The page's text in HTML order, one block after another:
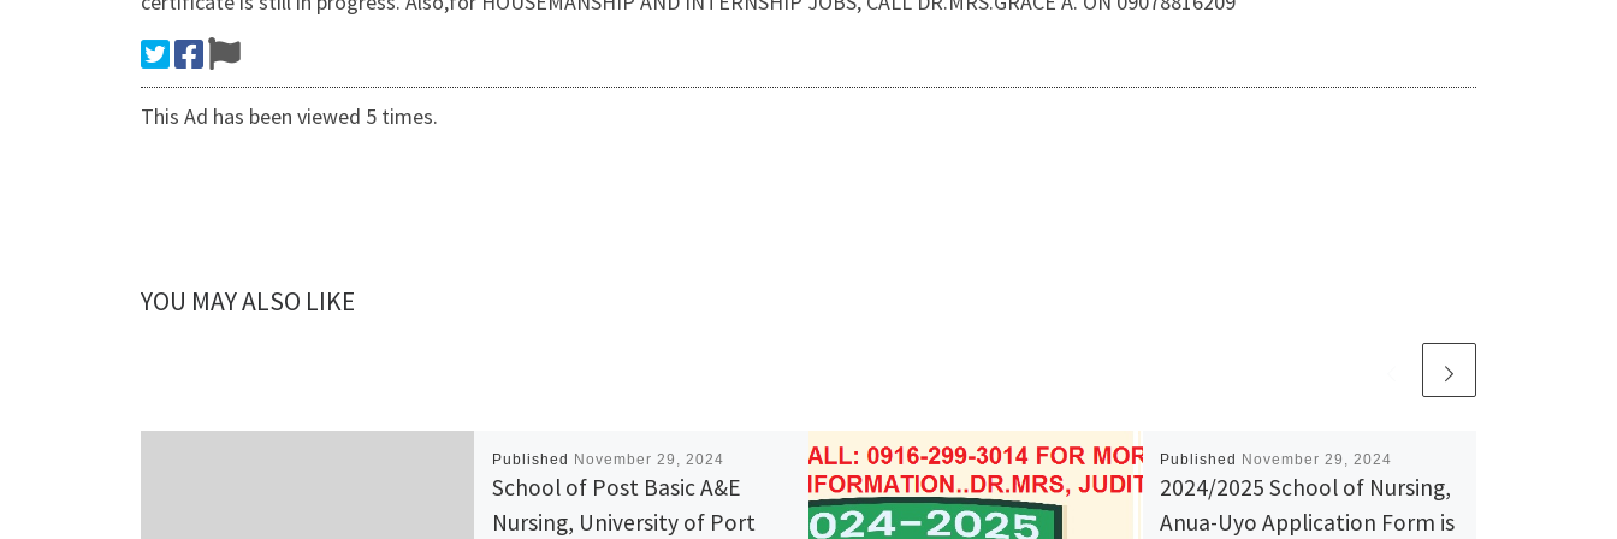
This Ad has been viewed 5 times.
YOU MAY ALSO LIKE
Published November 29, 2024
School of Post Basic A&E
Nursing, University of Port
Published November 29, 2024
2024/2025 School of Nursing,
Anua-Uyo Application Form is